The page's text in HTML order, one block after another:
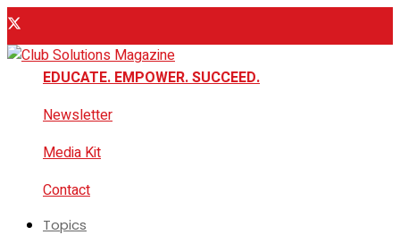
EDUCATE. EMPOWER. SUCCEED.
Newsletter
Media Kit
Contact
Topics